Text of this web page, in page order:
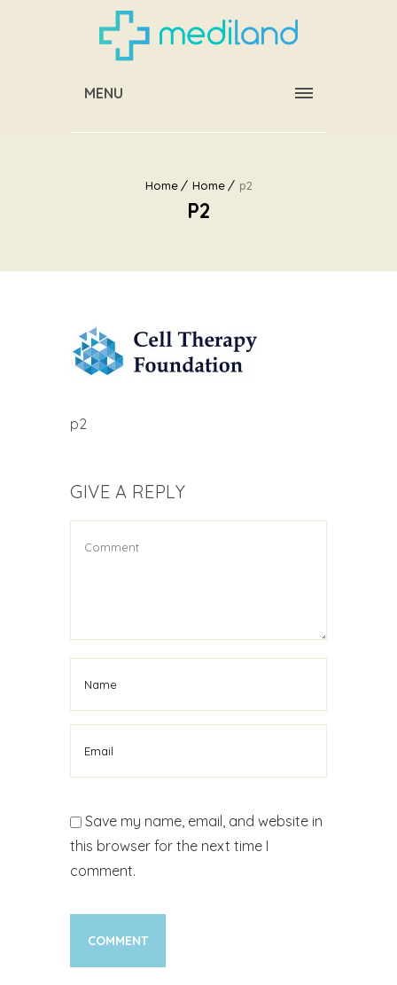
MENU
Home Home p2
P2
p2
GIVE A REPLY
Save my name, email, and website in
this browser for the next time I
comment.